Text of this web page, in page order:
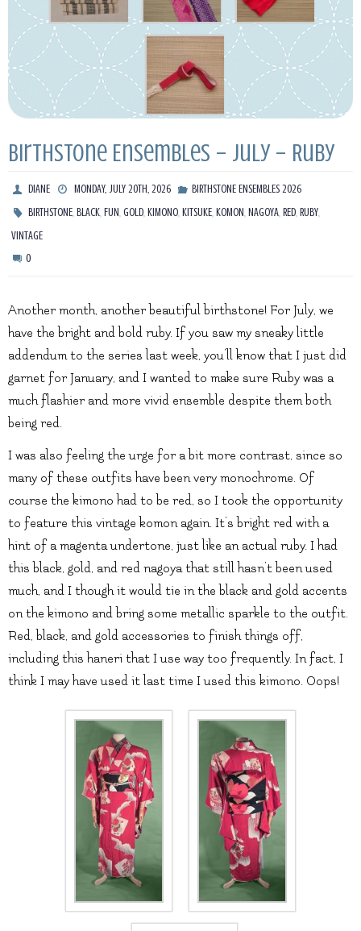
Birthstone Ensembles – July – Ruby
DIANE MONDAY, JULY 20TH, 2026
BIRTHSTONE ENSEMBLES 2026
BIRTHSTONE,BLACK,FUN,GOLD,KIMONO,KITSUKE,KOMON,NAGOYA,RED,RUBY,
VINTAGE
0
Another month, another beautiful birthstone! For July, we
have the bright and bold ruby. If you saw my sneaky little
addendum to the series last week, you’ll know that I just did
garnet for January, and I wanted to make sure Ruby was a
much flashier and more vivid ensemble despite them both
being red.
I was also feeling the urge for a bit more contrast, since so
many of these outfits have been very monochrome. Of
course the kimono had to be red, so I took the opportunity
to feature this vintage komon again. It’s bright red with a
hint of a magenta undertone, just like an actual ruby. I had
this black, gold, and red nagoya that still hasn’t been used
much, and I though it would tie in the black and gold accents
on the kimono and bring some metallic sparkle to the outfit.
Red, black, and gold accessories to finish things off,
including this haneri that I use way too frequently. In fact, I
think I may have used it last time I used this kimono. Oops!